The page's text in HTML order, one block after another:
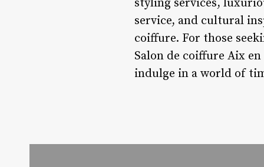
styling services,
service, and cultural
coiffure. For those
Salon de coiffure Aix
indulge in a world of